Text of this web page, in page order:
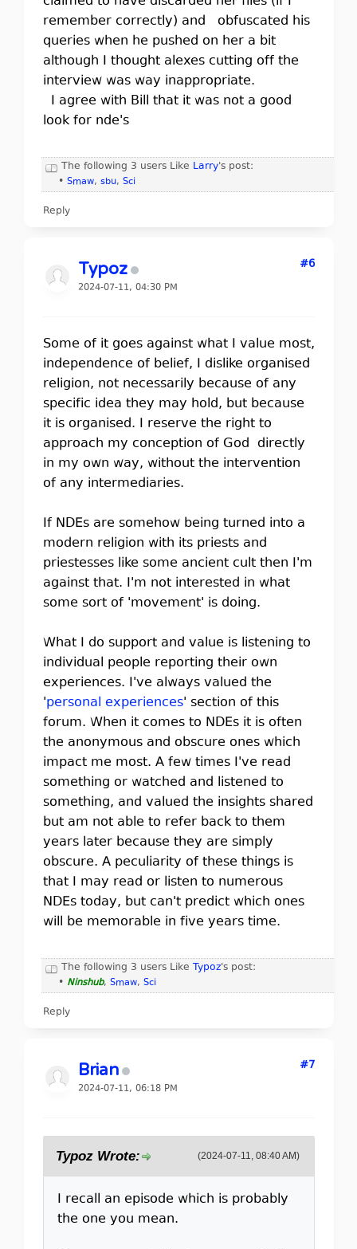
remember correctly) and obfuscated his
queries when he pushed on her a bit
although I thought alexes cutting off the
interview was way inappropriate.
I agree with Bill that it was not a good
look for nde's
The following 3 users Like Larry's post:
• Smaw, sbu, Sci
Reply
Typoz
2024-07-11, 04:30 PM
#6
Some of it goes against what I value most,
independence of belief, I dislike organised
religion, not necessarily because of any
specific idea they may hold, but because
it is organised. I reserve the right to
approach my conception of God directly
in my own way, without the intervention
of any intermediaries.
If NDEs are somehow being turned into a
modern religion with its priests and
priestesses like some ancient cult then I'm
against that. I'm not interested in what
some sort of 'movement' is doing.
What I do support and value is listening to
individual people reporting their own
experiences. I've always valued the
'personal experiences' section of this
forum. When it comes to NDEs it is often
the anonymous and obscure ones which
impact me most. A few times I've read
something or watched and listened to
something, and valued the insights shared
but am not able to refer back to them
years later because they are simply
obscure. A peculiarity of these things is
that I may read or listen to numerous
NDEs today, but can't predict which ones
will be memorable in five years time.
The following 3 users Like Typoz's post:
• Ninshub, Smaw, Sci
Reply
Brian
2024-07-11, 06:18 PM
#7
(2024-07-11, 08:40 AM)
Typoz Wrote:
I recall an episode which is probably
the one you mean.